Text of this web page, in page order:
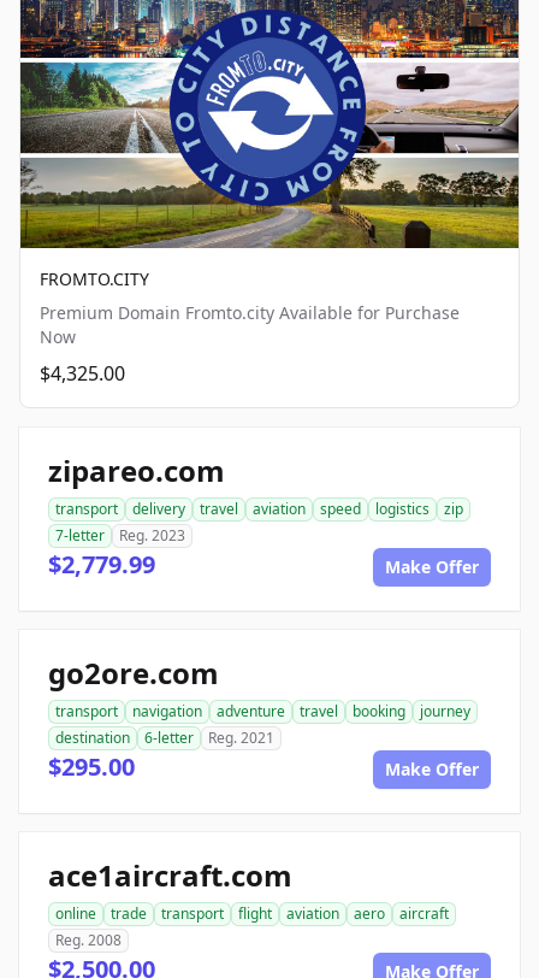
FROMTO.CITY
Premium Domain Fromto.city Available for Purchase
Now
$4,325.00
zipareo.com
transport delivery travel aviation speed logistics
zip
7-letter
Reg. 2023
$2,779.99 Make Offer
go2ore.com
transport navigation adventure travel booking
journey
destination
6-letter Reg. 2021
$295.00 Make Offer
ace1aircraft.com
online trade transport flight aviation aero
aircraft
Reg. 2008
$2,500.00 Make Offer